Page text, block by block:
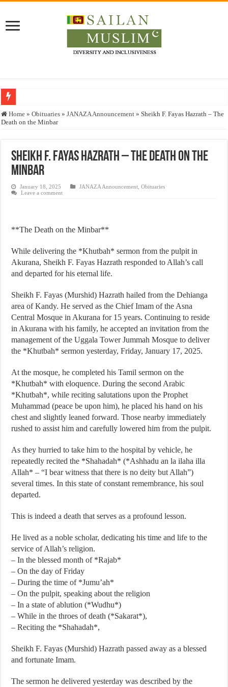
Who stopped the Quran translation?
Justice for marginalized communities and women in post-conflict settings by
Home » Obituaries » JANAZA Announcement » Sheikh F. Fayas Hazrath – The
Death on the Minbar
Sheikh F. Fayas Hazrath – The Death on the
Minbar
January 18, 2025 JANAZA Announcement ,Obituaries
Leave a comment
**The Death on the Minbar**
While delivering the *Khutbah* sermon from the pulpit in
Akurana, Sheikh F. Fayas Hazrath responded to Allah’s call
and departed for his eternal life.
Sheikh F. Fayas (Murshid) Hazrath hailed from the Dehianga
area of Kandy. He served as the Chief Imam of the Asna
Central Mosque in Akurana for 15 years. Continuing to reside
in Akurana with his family, he accepted an invitation from the
management of the Uggala Tower Jummah Mosque to deliver
the *Khutbah* sermon yesterday, Friday, January 17, 2025.
At the mosque, he completed his Tamil sermon on the
*Khutbah* with eloquence. During the second Arabic
*Khutbah*, while reciting salutations upon the Prophet
Muhammad (peace be upon him), he placed his hand on his
chest and slightly leaned forward. Those nearby immediately
rushed to assist him and carefully lowered him from the pulpit.
As they hurried to take him to the hospital by vehicle, he
repeatedly recited the *Shahadah* (*Ashhadu an la ilaha illa
Allah* – “I bear witness that there is no deity but Allah”)
several times. In this state of constant remembrance, his soul
departed.
This is indeed a death that serves as a profound lesson.
He lived as a noble scholar, dedicating his time and life to the
service of Allah’s religion.
– In the blessed month of *Rajab*
– On the day of Friday
– During the time of *Jumu’ah*
– On the pulpit, speaking about the religion
– In a state of ablution (*Wudhu*)
– While in the throes of death (*Sakarat*),
– Reciting the *Shahadah*,
Sheikh F. Fayas (Murshid) Hazrath passed away as a blessed
and fortunate Imam.
The sermon he delivered yesterday was described by the